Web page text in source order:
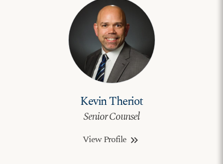
Kevin Theriot
Senior Counsel
View Profile keyboard_double_arrow_right